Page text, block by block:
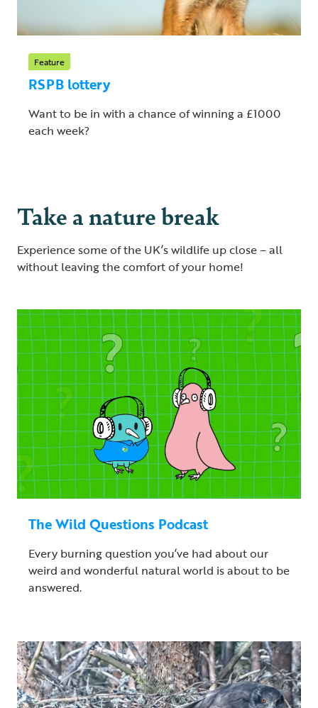
Feature
RSPB lottery
Want to be in with a chance of winning a £1000
each week?
Take a nature break
Experience some of the UK’s wildlife up close – all
without leaving the comfort of your home!
The Wild Questions Podcast
Every burning question you’ve had about our
weird and wonderful natural world is about to be
answered.